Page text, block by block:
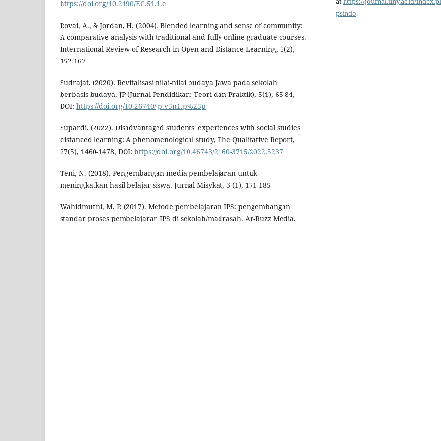
https://doi.org/10.2190/EC.51.1.e
Rovai, A., & Jordan, H. (2004). Blended learning and sense of community:
A comparative analysis with traditional and fully online graduate courses.
International Review of Research in Open and Distance Learning, 5(2),
152-167.
Sudrajat. (2020). Revitalisasi nilai-nilai budaya Jawa pada sekolah
berbasis budaya, JP (Jurnal Pendidikan: Teori dan Praktik), 5(1), 65-84,
DOI: https://doi.org/10.26740/jp.v5n1.p%25p
Supardi. (2022). Disadvantaged students' experiences with social studies
distanced learning: A phenomenological study, The Qualitative Report,
27(5), 1460-1478, DOI: https://doi.org/10.46743/2160-3715/2022.5237
Teni, N. (2018). Pengembangan media pembelajaran untuk
meningkatkan hasil belajar siswa. Jurnal Misykat, 3 (1), 171-185
Wahidmurni, M. P. (2017). Metode pembelajaran IPS: pengembangan
standar proses pembelajaran IPS di sekolah/madrasah. Ar-Ruzz Media.
psindo.